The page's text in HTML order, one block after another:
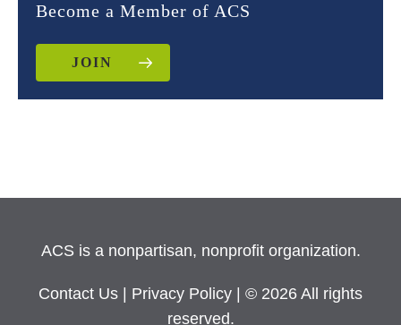
Become a Member of ACS
JOIN
ACS is a nonpartisan, nonprofit organization.
Contact Us Privacy Policy
| © 2026 All rights
reserved.